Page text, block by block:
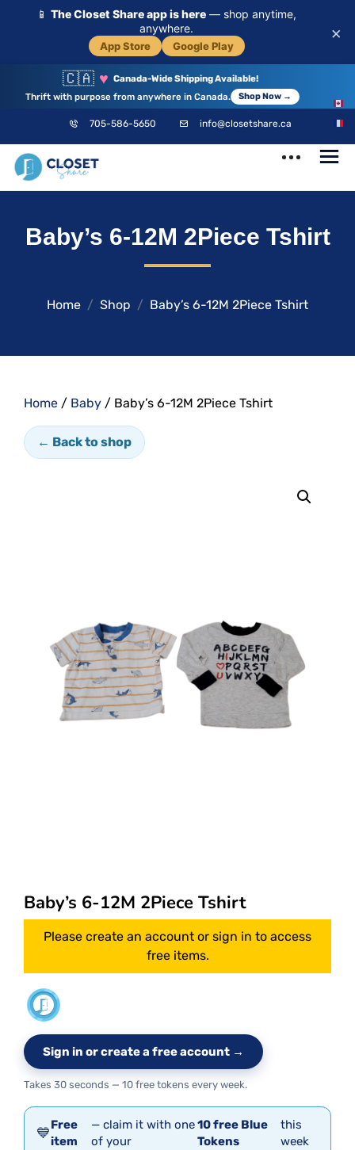
📱 The Closet Share app is here — shop anytime,
anywhere.
App Store Google Play
×
🇨🇦 ♥ Canada-Wide Shipping Available!
Thrift with purpose from anywhere in Canada.
Shop Now →
705-586-5650 info@closetshare.ca
Your Community
Baby’s 6-12M 2Piece Tshirt
Home Shop Baby’s 6-12M 2Piece Tshirt
Home / Baby / Baby’s 6-12M 2Piece Tshirt
← Back to shop
Baby’s 6-12M 2Piece Tshirt
Please create an account or sign in to access
free items.
Sign in or create a free account →
Takes 30 seconds — 10 free tokens every week.
💙Free
item
— claim it with one
of your
10 free Blue
Tokens
this
week